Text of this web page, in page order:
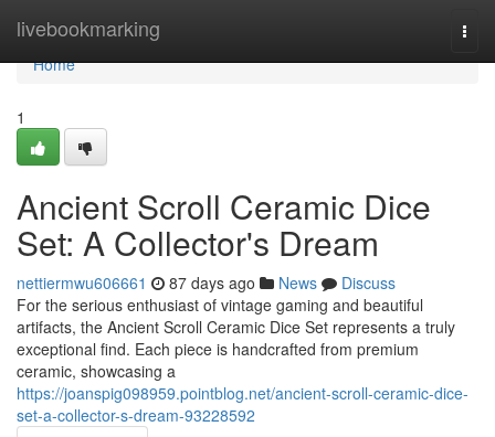
livebookmarking
Home
Home
1
Ancient Scroll Ceramic Dice
Set: A Collector's Dream
nettiermwu606661 87 days ago News
Discuss
For the serious enthusiast of vintage gaming and beautiful
artifacts, the Ancient Scroll Ceramic Dice Set represents a truly
exceptional find. Each piece is handcrafted from premium
ceramic, showcasing a
https://joanspig098959.pointblog.net/ancient-scroll-ceramic-dice-
set-a-collector-s-dream-93228592